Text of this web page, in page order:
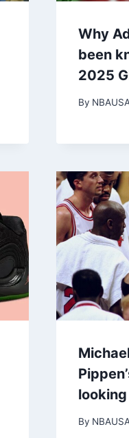
Why
been
2025
By
By